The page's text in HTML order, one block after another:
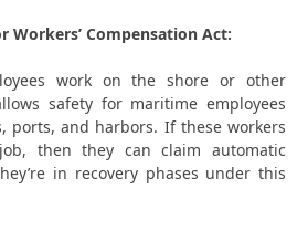
Workers’ Compensation Act:
work on the shore or other
safety for maritime employees
ports, and harbors. If these workers
then they can claim automatic
in recovery phases under this